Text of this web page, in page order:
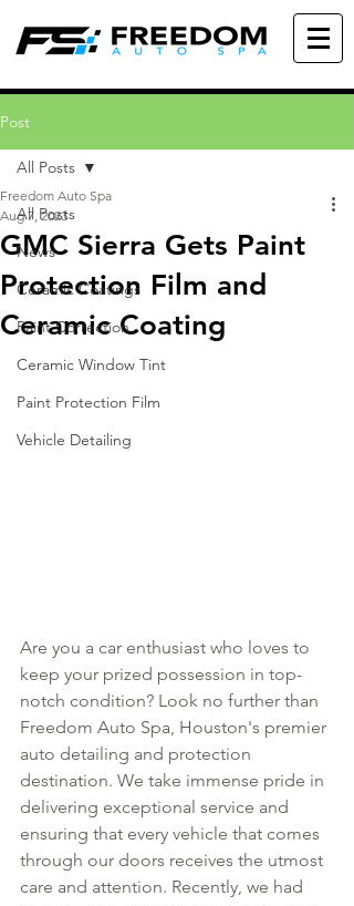
Post
All Posts
News
Ceramic Coatings
Paint Correction
Ceramic Window Tint
Paint Protection Film
Vehicle Detailing
All Posts
GMC Sierra Gets Paint
Protection Film and
Ceramic Coating
Freedom Auto Spa
Aug 7, 2023
Are you a car enthusiast who loves to
keep your prized possession in top-
notch condition? Look no further than
Freedom Auto Spa, Houston's premier
auto detailing and protection
destination. We take immense pride in
delivering exceptional service and
ensuring that every vehicle that comes
through our doors receives the utmost
care and attention. Recently, we had